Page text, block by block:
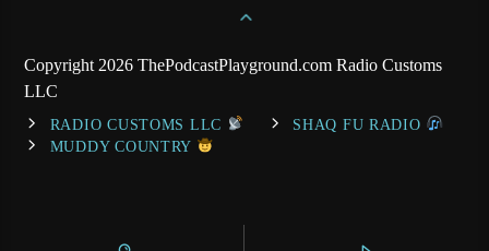
Copyright 2026 ThePodcastPlayground.com Radio Customs
LLC
RADIO CUSTOMS LLC
SHAQ FU RADIO
MUDDY COUNTRY